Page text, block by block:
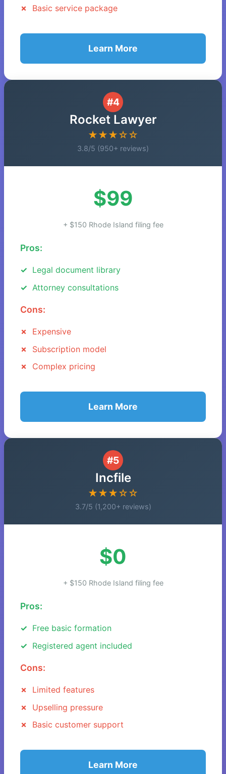
Basic service package
Learn More
#4
Rocket Lawyer
★★★☆☆
3.8/5 (950+ reviews)
$99
+ $150 Rhode Island filing fee
Pros:
Legal document library
Attorney consultations
Cons:
Expensive
Subscription model
Complex pricing
Learn More
#5
Incfile
★★★☆☆
3.7/5 (1,200+ reviews)
$0
+ $150 Rhode Island filing fee
Pros:
Free basic formation
Registered agent included
Cons:
Limited features
Upselling pressure
Basic customer support
Learn More